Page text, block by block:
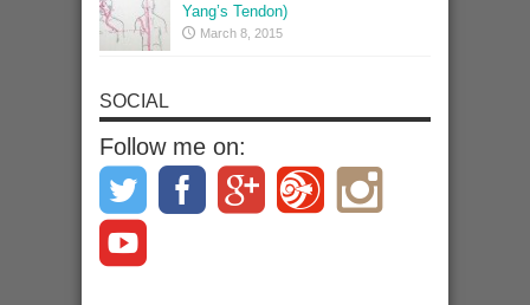
Yang’s Tendon)
March 8, 2015
SOCIAL
Follow me on: